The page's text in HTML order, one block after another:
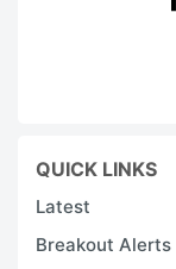
QUICK LINKS
Latest
Breakout Alerts